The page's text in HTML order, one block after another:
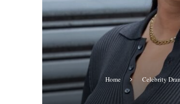
Home Celebrity